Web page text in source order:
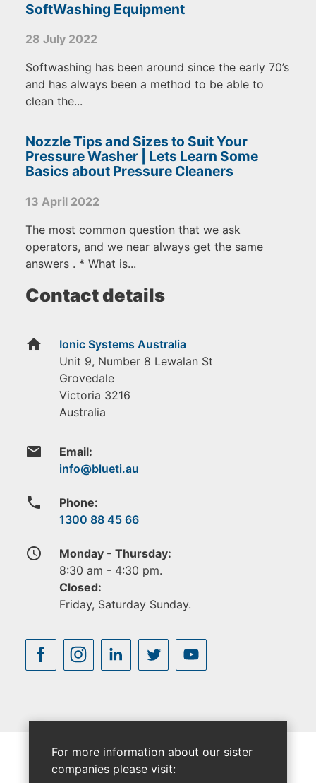
SoftWashing Equipment
28 July 2022
Softwashing has been around since the early 70’s
and has always been a method to be able to
clean the...
Nozzle Tips and Sizes to Suit Your
Pressure Washer | Lets Learn Some
Basics about Pressure Cleaners
13 April 2022
The most common question that we ask
operators, and we near always get the same
answers . * What is...
Contact details
home
Ionic Systems Australia
Unit 9, Number 8 Lewalan St
Grovedale
Victoria 3216
Australia
email Email:
phone
Phone:
1300 88 45 66
access_time
Monday - Thursday:
8:30 am - 4:30 pm.
Closed:
Friday, Saturday Sunday.
For more information about our sister
companies please visit: